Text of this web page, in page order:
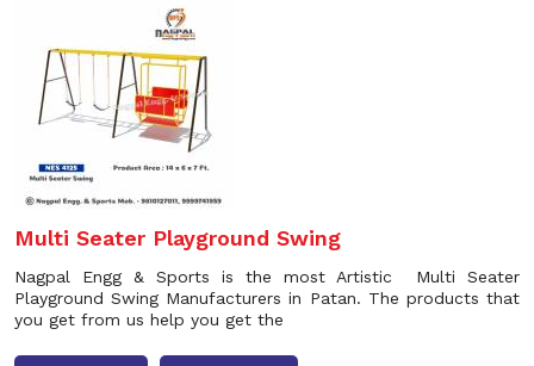
Multi Seater Playground Swing
Nagpal Engg & Sports is the most Artistic Multi Seater
Playground Swing Manufacturers in Patan. The products that
you get from us help you get the